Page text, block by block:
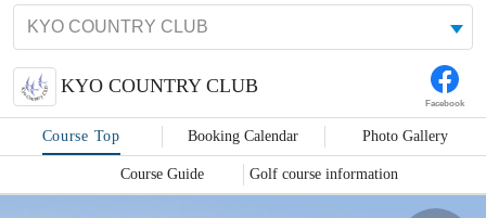
KYO COUNTRY CLUB
Facebook
Course Top Booking Calendar Photo Gallery
Course Guide Golf course information